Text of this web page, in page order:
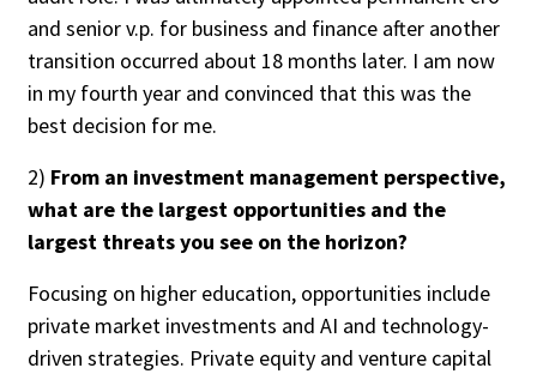
and senior v.p. for business and finance after another
transition occurred about 18 months later. I am now
in my fourth year and convinced that this was the
best decision for me.
2) From an investment management perspective,
what are the largest opportunities and the
largest threats you see on the horizon?
Focusing on higher education, opportunities include
private market investments and AI and technology-
driven strategies. Private equity and venture capital